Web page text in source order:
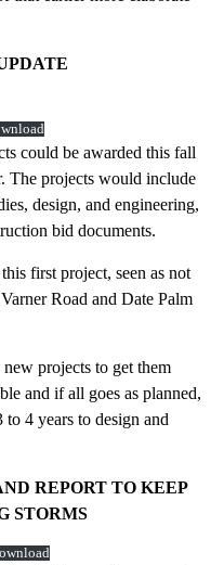
could be awarded this fall
The projects would include
design, and engineering,
bid documents.
first project, seen as not
Road and Date Palm
projects to get them
and if all goes as planned,
4 years to design and
REPORT TO KEEP
STORMS